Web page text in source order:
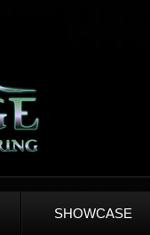
SHOWCASE